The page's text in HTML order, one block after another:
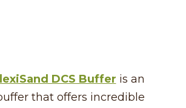
DCS Buffer is an
that offers incredible